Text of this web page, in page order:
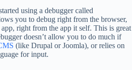
using a debugger called
you to debug right from the browser,
right from the app it self. This is great
doesn’t allow you to do much if
(like Drupal or Joomla), or relies on
for input.